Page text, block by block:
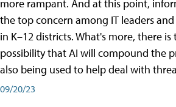
more rampant. And at this point,
the top concern among IT leaders
in K–12 districts. What's more, there
possibility that AI will compound the
also being used to help deal with
09/20/23